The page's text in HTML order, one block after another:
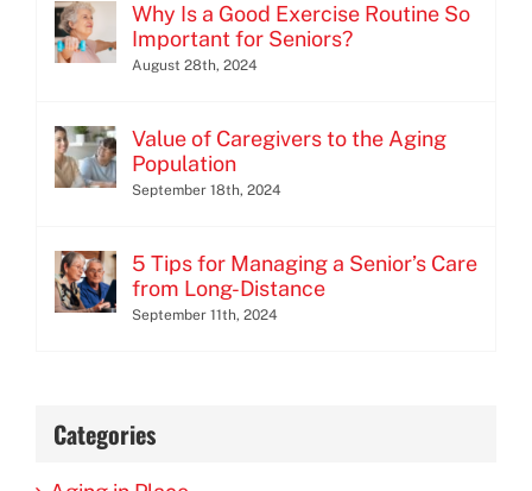
Why Is a Good Exercise Routine So
Important for Seniors?
August 28th, 2024
Value of Caregivers to the Aging
Population
September 18th, 2024
5 Tips for Managing a Senior’s Care
from Long-Distance
September 11th, 2024
Categories